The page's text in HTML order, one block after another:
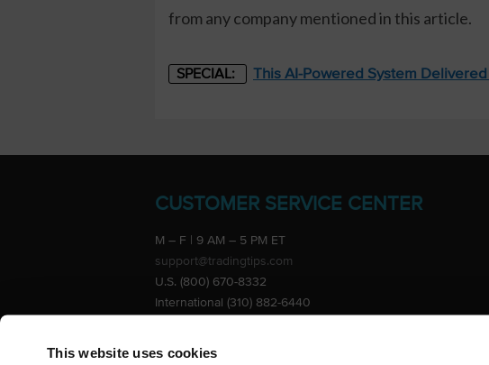
This website uses cookies
from any company mentioned in this article.
SPECIAL: This AI-Powered System
CUSTOMER SERVICE CENTER
M – F | 9 AM – 5 PM ET
support@tradingtips.com
U.S. (800) 670-8332
International (310) 882-6440
Advertise